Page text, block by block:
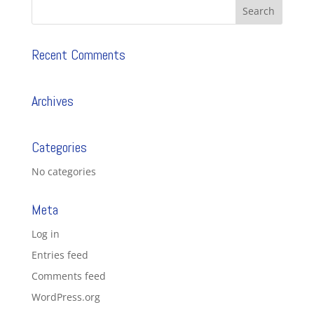
Recent Comments
Archives
Categories
No categories
Meta
Log in
Entries feed
Comments feed
WordPress.org